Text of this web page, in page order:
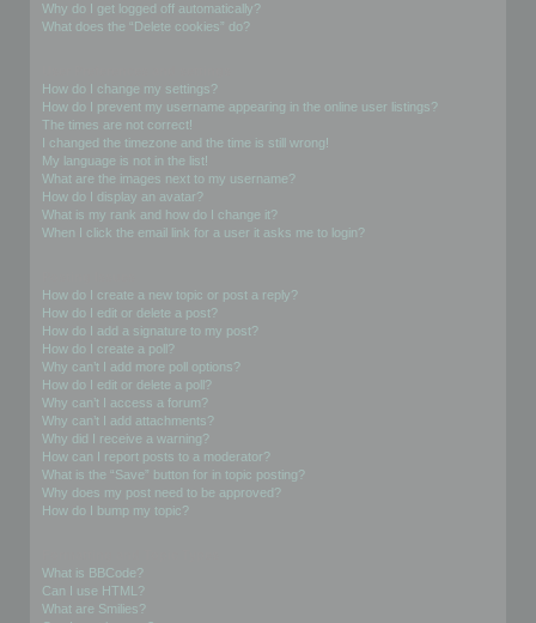
Why do I get logged off automatically?
What does the “Delete cookies” do?
How do I change my settings?
How do I prevent my username appearing in the online user listings?
The times are not correct!
I changed the timezone and the time is still wrong!
My language is not in the list!
What are the images next to my username?
How do I display an avatar?
What is my rank and how do I change it?
When I click the email link for a user it asks me to login?
How do I create a new topic or post a reply?
How do I edit or delete a post?
How do I add a signature to my post?
How do I create a poll?
Why can’t I add more poll options?
How do I edit or delete a poll?
Why can’t I access a forum?
Why can’t I add attachments?
Why did I receive a warning?
How can I report posts to a moderator?
What is the “Save” button for in topic posting?
Why does my post need to be approved?
How do I bump my topic?
What is BBCode?
Can I use HTML?
What are Smilies?